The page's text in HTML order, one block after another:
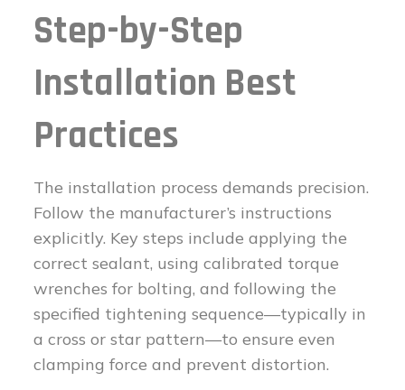
Step-by-Step
Installation Best
Practices
The installation process demands precision.
Follow the manufacturer’s instructions
explicitly. Key steps include applying the
correct sealant, using calibrated torque
wrenches for bolting, and following the
specified tightening sequence—typically in
a cross or star pattern—to ensure even
clamping force and prevent distortion.